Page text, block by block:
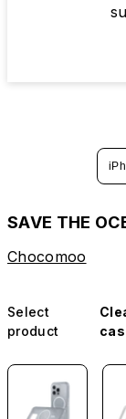
SAVE THE
Chocomoo
Select
product